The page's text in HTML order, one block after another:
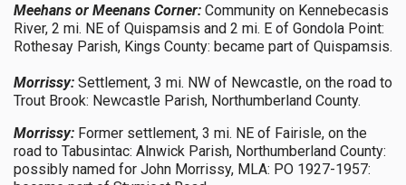
Meehans or Meenans Corner: Community on Kennebecasis
River, 2 mi. NE of Quispamsis and 2 mi. E of Gondola Point:
Rothesay Parish, Kings County: became part of Quispamsis.
Morrissy: Settlement, 3 mi. NW of Newcastle, on the road to
Trout Brook: Newcastle Parish, Northumberland County.
Morrissy: Former settlement, 3 mi. NE of Fairisle, on the
road to Tabusintac: Alnwick Parish, Northumberland County:
possibly named for John Morrissy, MLA: PO 1927-1957: